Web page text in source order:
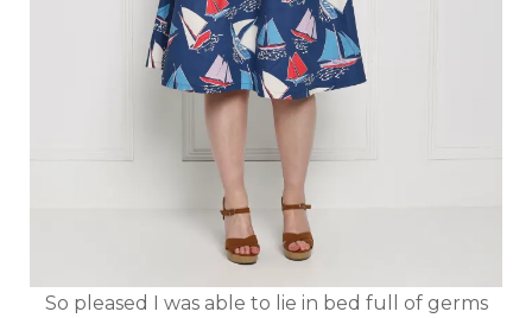
So pleased I was able to lie in bed full of germs